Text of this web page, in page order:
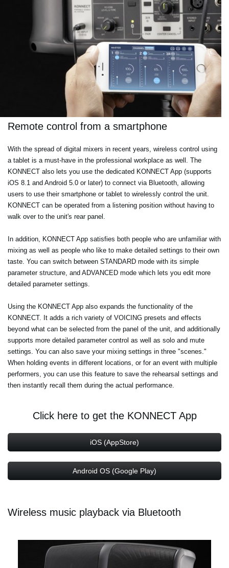
Remote control from a smartphone
With the spread of digital mixers in recent years, wireless control using
a tablet is a must-have in the professional workplace as well. The
KONNECT also lets you use the dedicated KONNECT App (supports
iOS 8.1 and Android 5.0 or later) to connect via Bluetooth, allowing
users to use their smartphone or tablet to wirelessly control the unit.
KONNECT can be operated from a listening position without having to
walk over to the unit's rear panel.
In addition, KONNECT App satisfies both people who are unfamiliar with
mixing as well as people who like to make detailed settings to their own
taste. You can switch between STANDARD mode with its simple
parameter structure, and ADVANCED mode which lets you edit more
detailed parameter settings.
Using the KONNECT App also expands the functionality of the
KONNECT. It adds a rich variety of VOICING presets and effects
beyond what can be selected from the panel of the unit, and additionally
supports more detailed parameter control as well as solo and mute
settings. You can also save your mixing settings in three "scenes."
When holding events in different locations, or for an event with multiple
performers, you can use this feature to save the rehearsal settings and
then instantly recall them during the actual performance.
Click here to get the KONNECT App
iOS (AppStore)
Android OS (Google Play)
Wireless music playback via Bluetooth